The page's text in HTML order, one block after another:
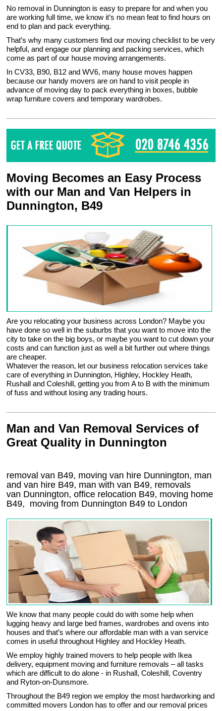
No removal in Dunnington is easy to prepare for and when you
are working full time, we know it’s no mean feat to find hours on
end to plan and pack everything.
That’s why many customers find our moving checklist to be very
helpful, and engage our planning and packing services, which
come as part of our house moving arrangements.
In CV33, B90, B12 and WV6, many house moves happen
because our handy movers are on hand to visit people in
advance of moving day to pack everything in boxes, bubble
wrap furniture covers and temporary wardrobes.
Moving Becomes an Easy Process
with our Man and Van Helpers in
Dunnington, B49
Are you relocating your business across London? Maybe you
have done so well in the suburbs that you want to move into the
city to take on the big boys, or maybe you want to cut down your
costs and can function just as well a bit further out where things
are cheaper.
Whatever the reason, let our business relocation services take
care of everything in Dunnington, Highley, Hockley Heath,
Rushall and Coleshill, getting you from A to B with the minimum
of fuss and without losing any trading hours.
Man and Van Removal Services of
Great Quality in Dunnington
removal van B49, moving van hire Dunnington, man
and van hire B49, man with van B49, removals
van Dunnington, office relocation B49, moving home
B49, moving from Dunnington B49 to London
We know that many people could do with some help when
lugging heavy and large bed frames, wardrobes and ovens into
houses and that’s where our affordable man with a van service
comes in useful throughout Highley and Hockley Heath.
We employ highly trained movers to help people with Ikea
delivery, equipment moving and furniture removals – all tasks
which are difficult to do alone - in Rushall, Coleshill, Coventry
and Ryton-on-Dunsmore.
Throughout the B49 region we employ the most hardworking and
committed movers London has to offer and our removal prices